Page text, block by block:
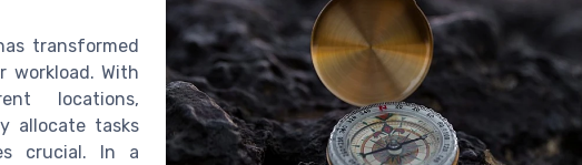
transformed
workload. With
locations,
allocate tasks
crucial. In a